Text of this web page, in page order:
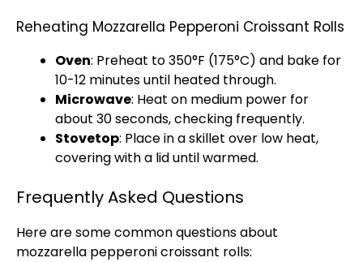
Reheating Mozzarella Pepperoni Croissant Rolls
Oven: Preheat to 350°F (175°C) and bake for
10-12 minutes until heated through.
Microwave: Heat on medium power for
about 30 seconds, checking frequently.
Stovetop: Place in askillet over low heat,
covering with a liduntil warmed.
Frequently Asked Questions
Here are some common questions about
mozzarella pepperoni croissant rolls: